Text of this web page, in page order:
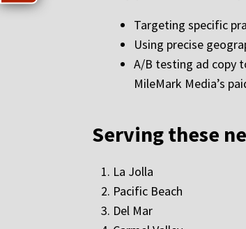
Targeting specific
Using precise
A/B testing ad copy
MileMark Media’s
Serving these
La Jolla
Pacific Beach
Del Mar